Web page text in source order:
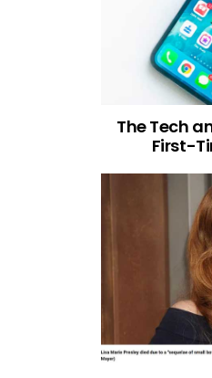
The Tech
First-